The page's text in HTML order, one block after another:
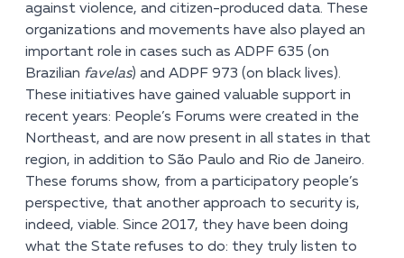
against violence, and citizen-produced data. These
organizations and movements have also played an
important role in cases such as ADPF 635 (on
Brazilian favelas) and ADPF 973 (on black lives).
These initiatives have gained valuable support in
recent years: People’s Forums were created in the
Northeast, and are now present in all states in that
region, in addition to São Paulo and Rio de Janeiro.
These forums show, from a participatory people’s
perspective, that another approach to security is,
indeed, viable. Since 2017, they have been doing
what the State refuses to do: they truly listen to